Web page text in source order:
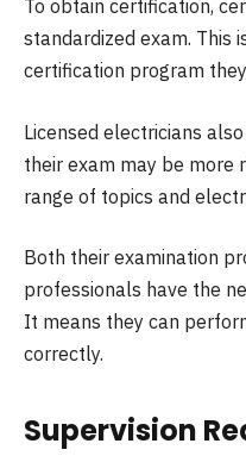
To obtain certification,
standardized exam. This
certification program
Licensed electricians
their exam may be more
range of topics and
Both their examination
professionals have the
It means they can
correctly.
Supervision